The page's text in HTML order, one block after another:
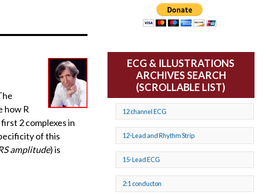
how R
2 complexes in
of this
amplitude) is
ECG & ILLUSTRATIONS
ARCHIVES SEARCH
(SCROLLABLE LIST)
12 channel ECG
12-Lead and Rhythm Strip
15-Lead ECG
2:1 conducton